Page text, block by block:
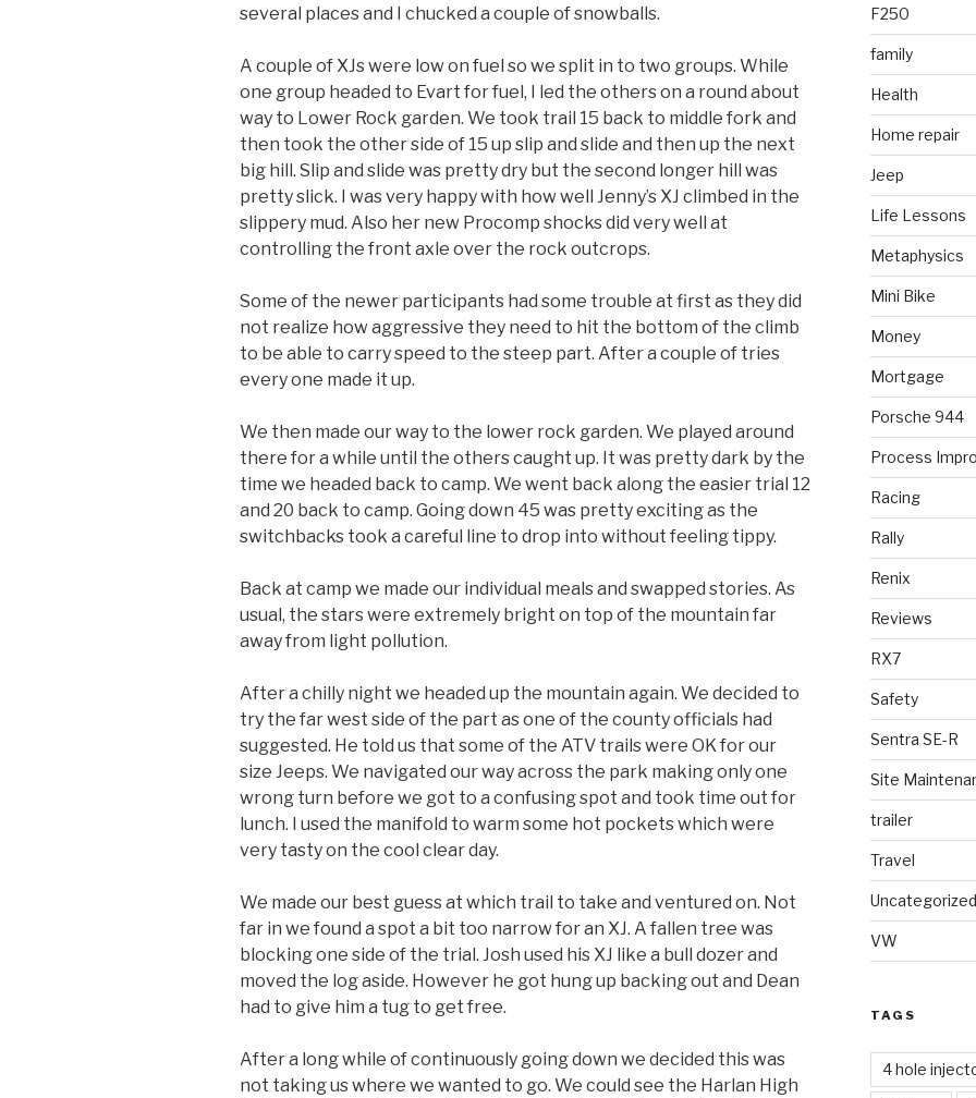
several places and I chucked a couple of snowballs.
A couple of XJs were low on fuel so we split in to two groups. While
one group headed to Evart for fuel, I led the others on a round about
way to Lower Rock garden. We took trail 15 back to middle fork and
then took the other side of 15 up slip and slide and then up the next
big hill. Slip and slide was pretty dry but the second longer hill was
pretty slick. I was very happy with how well Jenny’s XJ climbed in the
slippery mud. Also her new Procomp shocks did very well at
controlling the front axle over the rock outcrops.
Some of the newer participants had some trouble at first as they did
not realize how aggressive they need to hit the bottom of the climb
to be able to carry speed to the steep part. After a couple of tries
every one made it up.
We then made our way to the lower rock garden. We played around
there for a while until the others caught up. It was pretty dark by the
time we headed back to camp. We went back along the easier trial 12
and 20 back to camp. Going down 45 was pretty exciting as the
switchbacks took a careful line to drop into without feeling tippy.
Back at camp we made our individual meals and swapped stories. As
usual, the stars were extremely bright on top of the mountain far
away from light pollution.
After a chilly night we headed up the mountain again. We decided to
try the far west side of the part as one of the county officials had
suggested. He told us that some of the ATV trails were OK for our
size Jeeps. We navigated our way across the park making only one
wrong turn before we got to a confusing spot and took time out for
lunch. I used the manifold to warm some hot pockets which were
very tasty on the cool clear day.
We made our best guess at which trail to take and ventured on. Not
far in we found a spot a bit too narrow for an XJ. A fallen tree was
blocking one side of the trial. Josh used his XJ like a bull dozer and
moved the log aside. However he got hung up backing out and Dean
had to give him a tug to get free.
After a long while of continuously going down we decided this was
not taking us where we wanted to go. We could see the Harlan High
F250
family
Health
Home repair
Jeep
Life Lessons
Metaphysics
Mini Bike
Money
Mortgage
Porsche 944
Process
Racing
Rally
Renix
Reviews
RX7
Safety
Sentra SE-R
Site
trailer
Travel
Uncategorized
VW
TAGS
4 hole